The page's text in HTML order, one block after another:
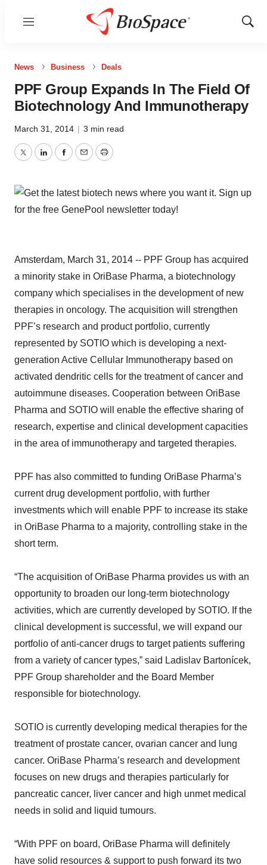
Menu
Show
News Business Deals
PPF Group Expands In The Field Of
Biotechnology And Immunotherapy
March 31, 2014 | 3 min read
TwitterLinkedInFacebook
EmailPrint
Amsterdam, March 31, 2014 -- PPF Group has acquired
a minority stake in OriBase Pharma, a biotechnology
company which specialises in the development of new
therapies in oncology. The acquisition will strengthen
PPF’s research and product portfolio, currently
represented by SOTIO which is developing a next-
generation Active Cellular Immunotherapy based on
activated dendritic cells for the treatment of cancer and
autoimmune diseases. Cooperation between OriBase
Pharma and SOTIO will enable the effective sharing of
research, expertise and clinical development capacities
in the area of immunotherapy and targeted therapies.
PPF has also committed to funding OriBase Pharma’s
current drug development portfolio, with further
investments which will enable PPF to increase its stake
in OriBase Pharma to a majority, controlling stake in the
short term.
“The acquisition of OriBase Pharma provides us with an
opportunity to broaden our long-term biotechnology
activities, which are currently developed by SOTIO. If the
clinical development is successful, we will expand our
portfolio of anti-cancer drugs to target patients suffering
from a variety of cancer types,” said Ladislav Bartonícek,
PPF Group shareholder and the Board Member
responsible for biotechnology.
SOTIO is currently developing medical therapies for the
treatment of prostate cancer, ovarian cancer and lung
cancer. OriBase Pharma’s research and development
focuses on new drugs and therapies particularly for
pancreatic cancer, liver cancer and high unmet medical
needs in solid and liquid tumours.
“With PPF on board, OriBase Pharma will definitely
have solid resources & support to push forward its two